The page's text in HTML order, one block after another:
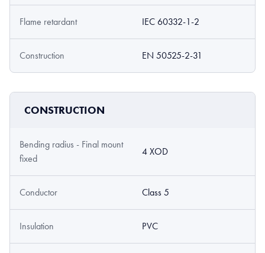
Flame retardant IEC 60332-1-2
Construction EN 50525-2-31
CONSTRUCTION
Bending radius - Final mount
fixed
4 XOD
Conductor Class 5
Insulation PVC